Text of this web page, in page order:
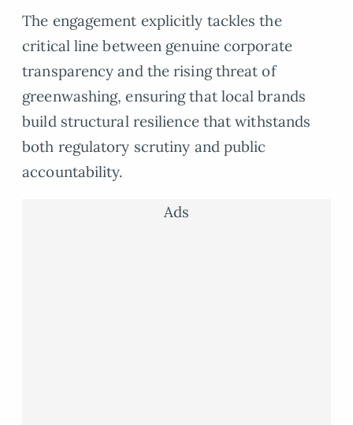
The engagement explicitly tackles the
critical line between genuine corporate
transparency and the rising threat of
greenwashing, ensuring that local brands
build structural resilience that withstands
both regulatory scrutiny and public
accountability.
Ads